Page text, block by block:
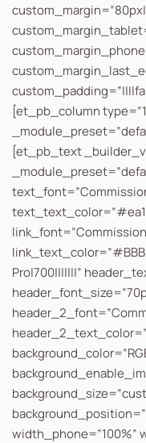
[et_pb_column
[et_pb_text
Pro|700|||||||”
width_phone=”100%”